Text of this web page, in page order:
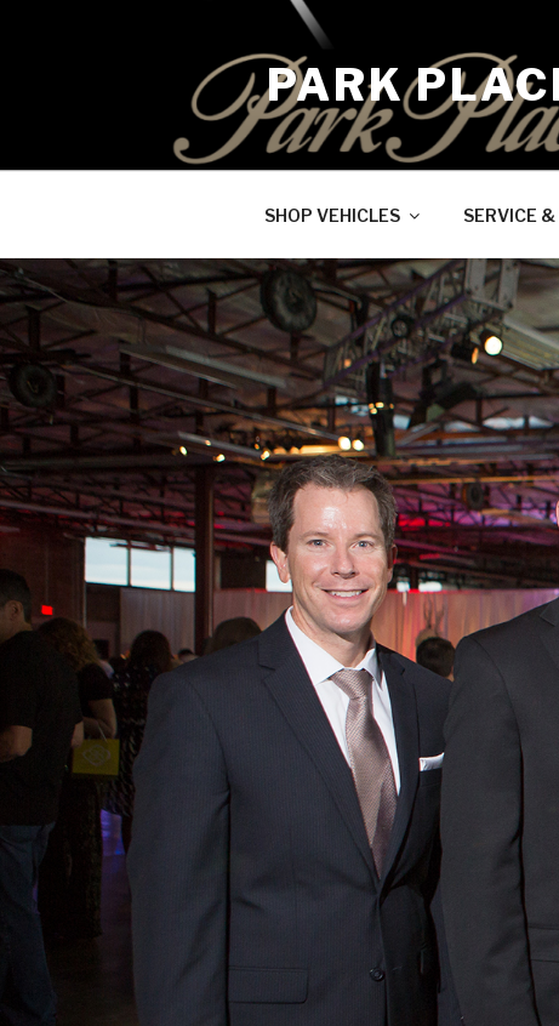
PARK
SHOP VEHICLES SERVICE